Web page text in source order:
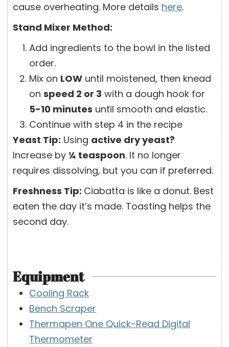
cause overheating. More details here.
Stand Mixer Method:
Add ingredients to the bowl in the listed
order.
Mix on LOW until moistened, then knead
onspeed 2 or 3 with a dough hook for
5-10 minutes until smooth and elastic.
Continue with step 4 in the recipe
Yeast Tip: Using active dry yeast?
Increase by ¼ teaspoon. It no longer
requires dissolving, but you can if preferred.
Freshness Tip: Ciabatta is like a donut. Best
eaten the day it’s made. Toasting helps the
second day.
Equipment
Cooling Rack
Bench Scraper
Thermapen One Quick-Read Digital
Thermometer